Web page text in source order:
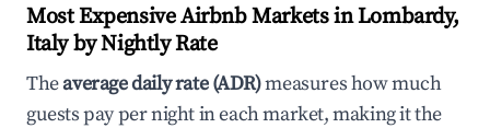
Most Expensive Airbnb Markets in Lombardy,
Italy by Nightly Rate
Theaverage daily rate (ADR)measures how much
guests pay per night in each market, making it the